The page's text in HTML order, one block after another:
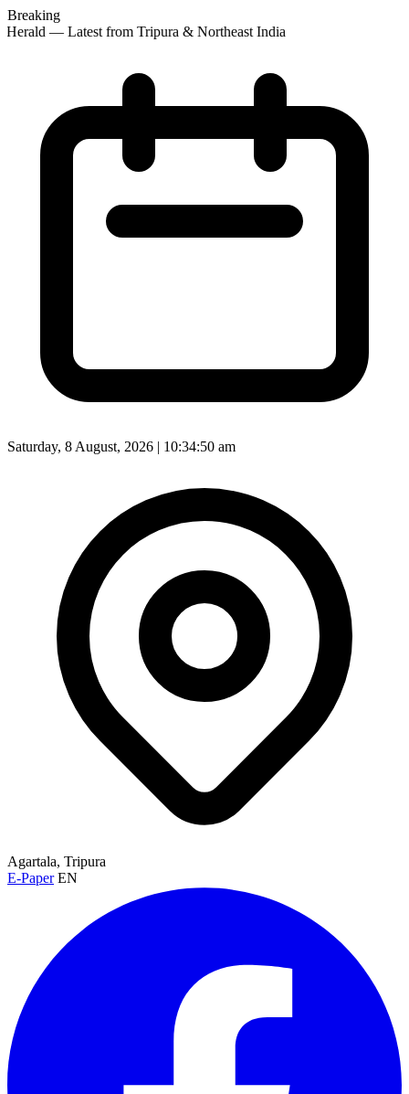
Breaking
— Latest from Tripura & Northeast India
Saturday, 8 August, 2026 | 10:34:52 am
Agartala, Tripura
E-Paper EN